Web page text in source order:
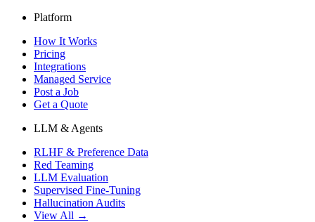
Platform
How It Works
Pricing
Integrations
Managed Service
Post a Job
Get a Quote
LLM & Agents
RLHF & Preference Data
Red Teaming
LLM Evaluation
Supervised Fine-Tuning
Hallucination Audits
View All →